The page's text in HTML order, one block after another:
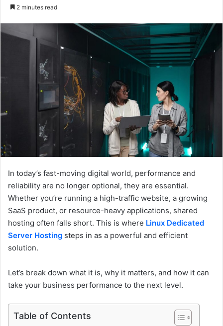
m
i
l
2 minutes read
In today’s fast-moving digital world, performance and
reliability are no longer optional, they are essential.
Whether you’re running a high-traffic website, a growing
SaaS product, or resource-heavy applications, shared
hosting often falls short. This is where Linux Dedicated
Server Hosting steps in as a powerful and efficient
solution.
Let’s break down what it is, why it matters, and how it can
take your business performance to the next level.
Table of Contents